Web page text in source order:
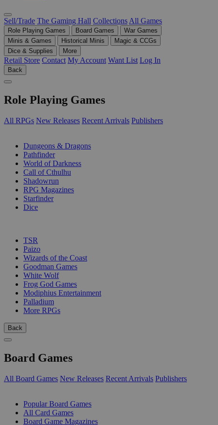
Sell/Trade The Gaming Hall Collections All Games
Role Playing Games Board Games
War Games
Minis & Games
Historical Minis
Magic & CCGs
Dice & Supplies
More
Retail Store Contact My Account Want List Log In
Back
Role Playing Games
All RPGs New Releases Recent Arrivals Publishers
Dungeons & Dragons
Pathfinder
World of Darkness
Call of Cthulhu
Shadowrun
RPG Magazines
Starfinder
Dice
TSR
Paizo
Wizards of the Coast
Goodman Games
White Wolf
Frog God Games
Modiphius Entertainment
Palladium
More RPGs
Back
Board Games
All Board Games New Releases Recent Arrivals Publishers
Popular Board Games
All Card Games
Board Game Magazines